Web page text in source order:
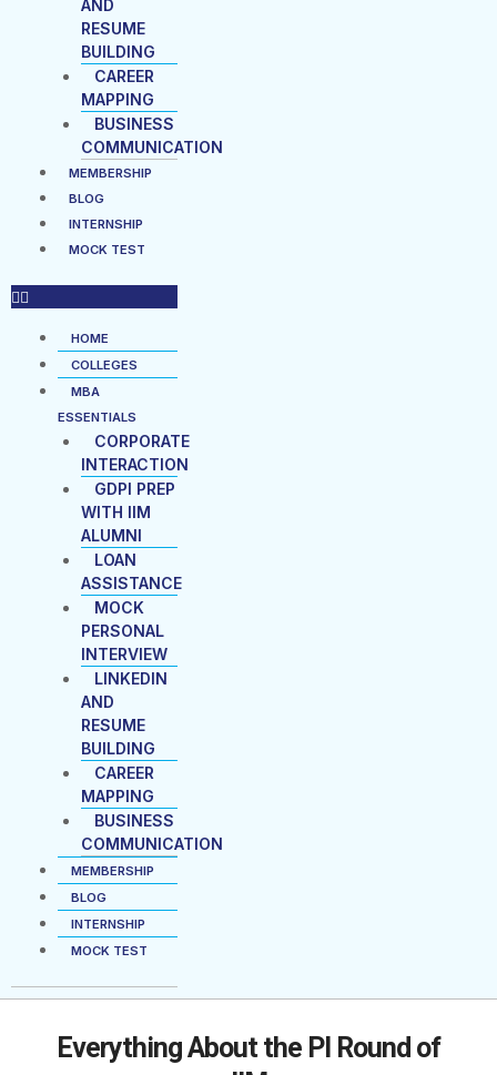
AND
RESUME
BUILDING
CAREER
MAPPING
BUSINESS
COMMUNICATION
MEMBERSHIP
BLOG
INTERNSHIP
MOCK TEST
HOME
COLLEGES
MBA
ESSENTIALS
CORPORATE
INTERACTION
GDPI PREP
WITH IIM
ALUMNI
LOAN
ASSISTANCE
MOCK
PERSONAL
INTERVIEW
LINKEDIN
AND
RESUME
BUILDING
CAREER
MAPPING
BUSINESS
COMMUNICATION
MEMBERSHIP
BLOG
INTERNSHIP
MOCK TEST
Everything About the PI Round of